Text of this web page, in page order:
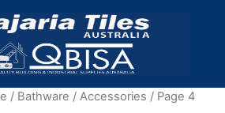
/ Bathware / Accessories / Page 4